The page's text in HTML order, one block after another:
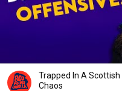
Trapped In A Scottish
Chaos